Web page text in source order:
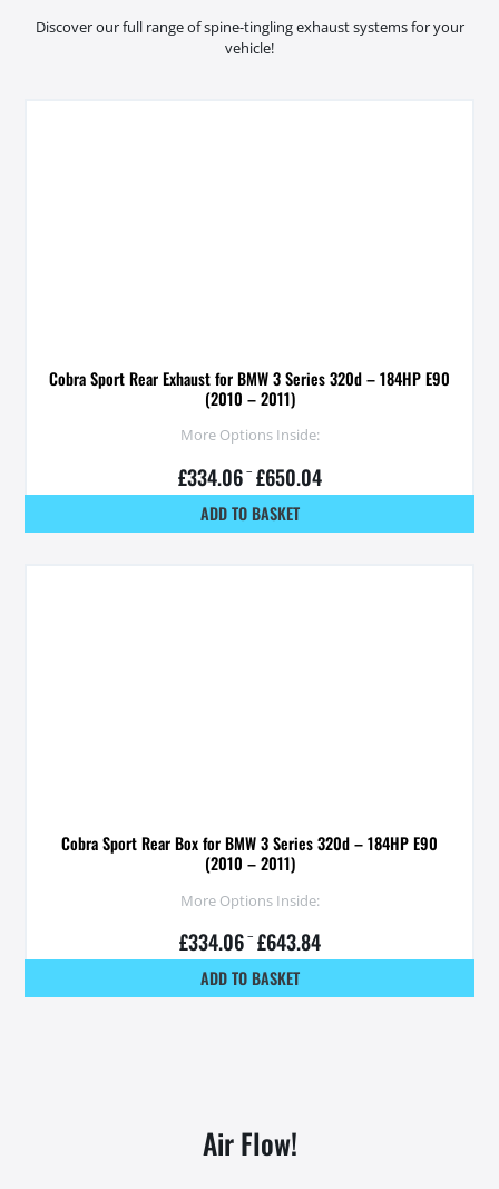
Discover our full range of spine-tingling exhaust systems for your
vehicle!
Cobra Sport Rear Exhaust for BMW 3 Series 320d – 184HP E90
(2010 – 2011)
More Options Inside:
£334.06 – £650.04
ADD TO BASKET
Cobra Sport Rear Box for BMW 3 Series 320d – 184HP E90
(2010 – 2011)
More Options Inside:
£334.06 – £643.84
ADD TO BASKET
Air Flow!